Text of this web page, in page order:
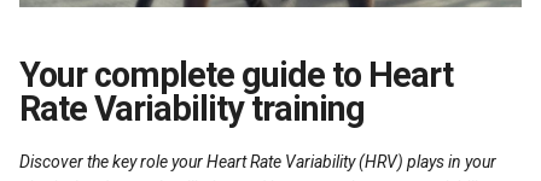
Lifestyle
Reviews
Your complete guide to Heart
Rate Variability training
Discover the key role your Heart Rate Variability (HRV) plays in your